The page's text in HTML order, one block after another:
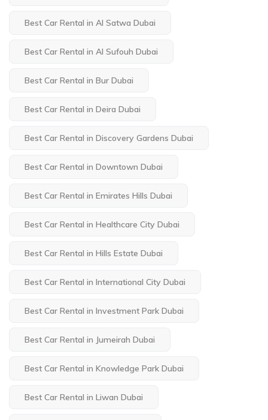
Best Car Rental in Al Satwa Dubai
Best Car Rental in Al Sufouh Dubai
Best Car Rental in Bur Dubai
Best Car Rental in Deira Dubai
Best Car Rental in Discovery Gardens Dubai
Best Car Rental in Downtown Dubai
Best Car Rental in Emirates Hills Dubai
Best Car Rental in Healthcare City Dubai
Best Car Rental in Hills Estate Dubai
Best Car Rental in International City Dubai
Best Car Rental in Investment Park Dubai
Best Car Rental in Jumeirah Dubai
Best Car Rental in Knowledge Park Dubai
Best Car Rental in Liwan Dubai